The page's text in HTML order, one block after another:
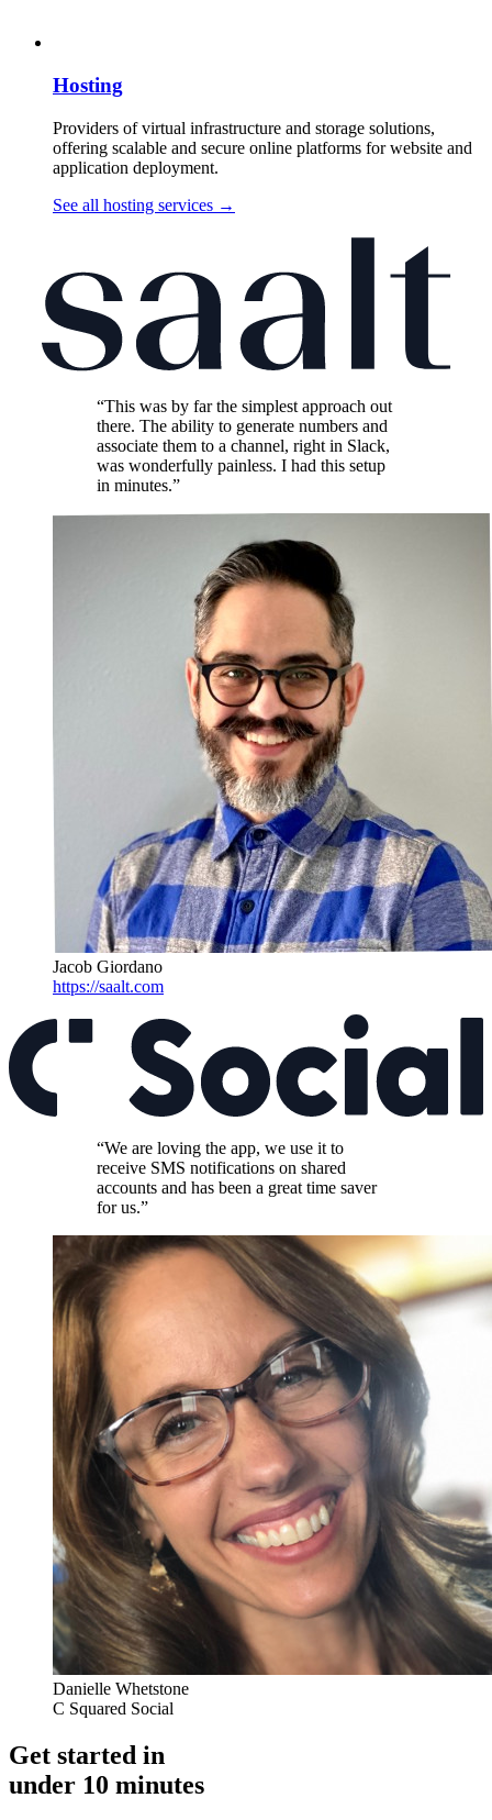
Hosting
Providers of virtual infrastructure and storage solutions,
offering scalable and secure online platforms for website and
application deployment.
See all hosting services →
“This was by far the simplest approach out
there. The ability to generate numbers and
associate them to a channel, right in Slack,
was wonderfully painless. I had this setup
in minutes.”
Jacob Giordano
https://saalt.com
“We are loving the app, we use it to
receive SMS notifications on shared
accounts and has been a great time saver
for us.”
Danielle Whetstone
C Squared Social
Get started in
under 10 minutes